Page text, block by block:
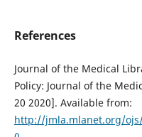
References
Journal of the Medical
Policy: Journal of the
20 2020]. Available from:
http://jmla.mlanet.org/